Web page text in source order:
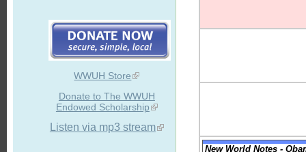
WWUH Store
Donate to The WWUH
Endowed Scholarship
Listen via mp3 stream
New World Notes -